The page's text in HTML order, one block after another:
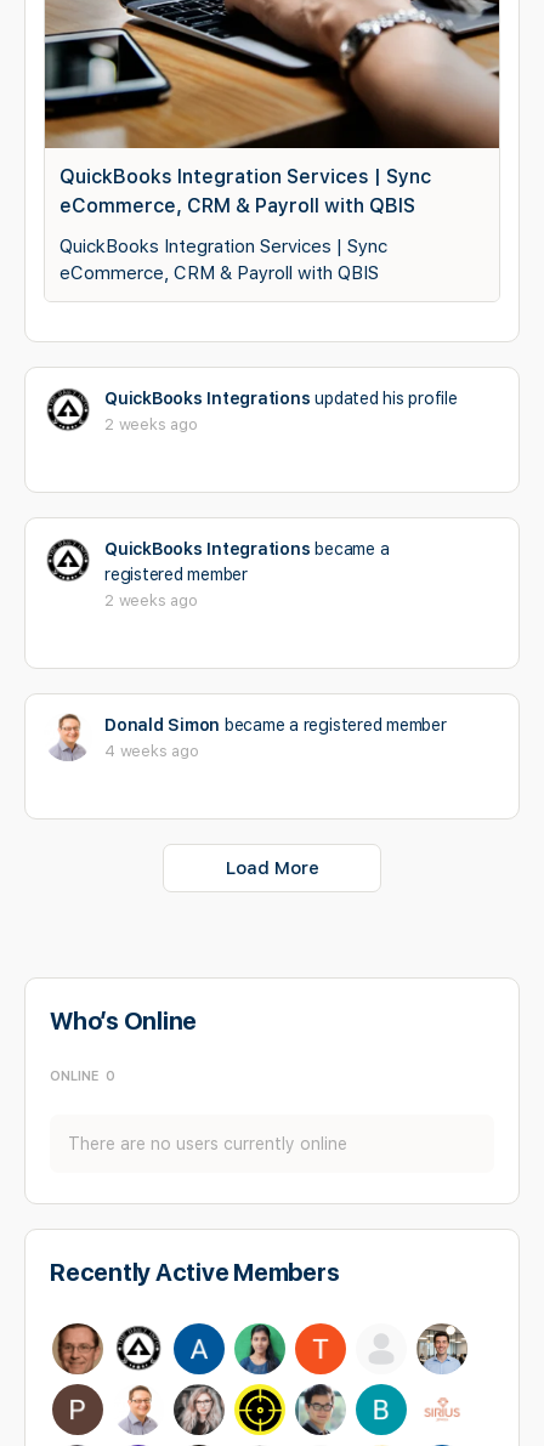
QuickBooks Integration Services | Sync
eCommerce, CRM & Payroll with QBIS
QuickBooks Integration Services | Sync
eCommerce, CRM & Payroll with QBIS
QuickBooks Integrations updated his profile
2 weeks ago
QuickBooks Integrations became a
registered member
2 weeks ago
Donald Simon became a registered member
4 weeks ago
Load More
Who’s Online
ONLINE 0
There are no users currently online
Recently Active Members